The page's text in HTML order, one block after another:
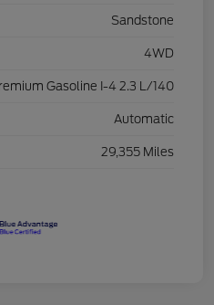
Sandstone
4WD
Gasoline I-4 2.3 L/140
Automatic
29,355 Miles